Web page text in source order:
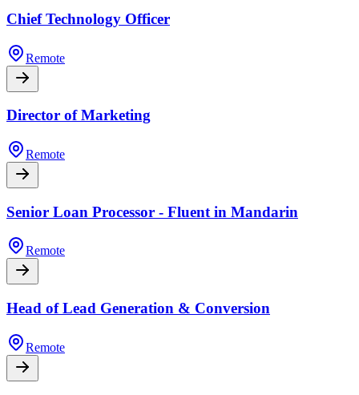
Chief Technology Officer
Remote
Director of Marketing
Remote
Senior Loan Processor - Fluent in Mandarin
Remote
Head of Lead Generation & Conversion
Remote